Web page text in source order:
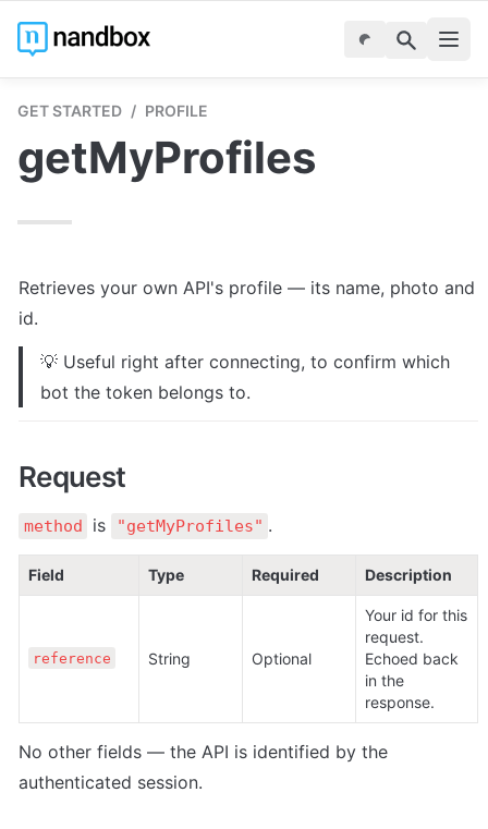
GET STARTED / PROFILE
getMyProfiles
Retrieves your own API's profile — its name, photo and
id.
💡 Useful right after connecting, to confirm which
bot the token belongs to.
Request
method is "getMyProfiles" .
Field Type Required Description
reference String Optional
Your id for this
request.
Echoed back
in the
response.
No other fields — the API is identified by the
authenticated session.